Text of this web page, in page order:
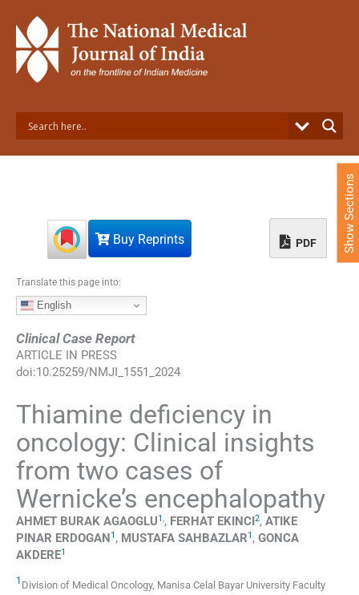
t
Buy Reprints PDF
Translate this page into:
English
Clinical Case Report
ARTICLE IN PRESS
doi:10.25259/NMJI_1551_2024
Thiamine deficiency in
oncology: Clinical insights
from two cases of
Wernicke’s encephalopathy
AHMET BURAK AGAOGLU1,, FERHAT EKINCI 2, ATIKE
PINAR ERDOGAN 1 , MUSTAFA SAHBAZLAR1 , GONCA
AKDERE1
1 Division of Medical Oncology, Manisa Celal Bayar University Faculty
Show Sections